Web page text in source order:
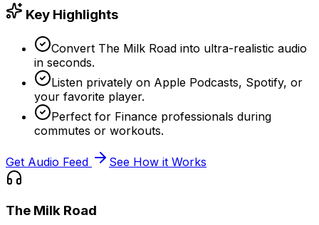
Key Highlights
Convert The Milk Road into ultra-realistic audio
in seconds.
Listen privately on Apple Podcasts, Spotify, or
your favorite player.
Perfect for Finance professionals during
commutes or workouts.
Get Audio Feed See How it Works
The Milk Road